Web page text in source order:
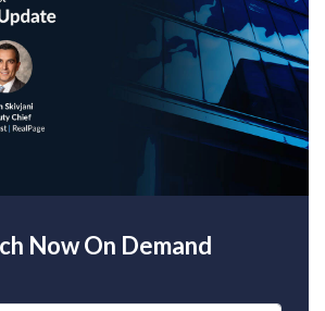
Now On Demand